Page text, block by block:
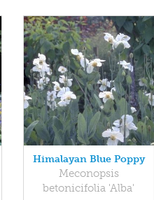
Himalayan Blue Poppy
Meconopsis
betonicifolia 'Alba'